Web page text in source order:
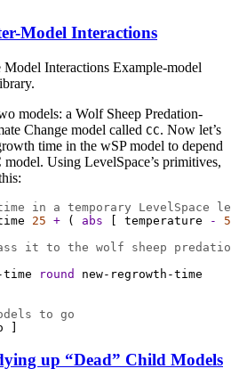
Model Interactions
Model Interactions Example-model
models: a Wolf Sheep Predation-
Change model called CC. Now let’s
time in the wSP model to depend
Using LevelSpace’s primitives,
in a temporary LevelSpace
25 + ( abs [ temperature -
it to the wolf sheep
time round
new-regrowth-time
to go
]
up “Dead” Child Models